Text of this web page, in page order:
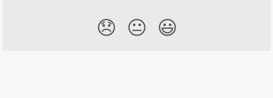
😞 😐 😃